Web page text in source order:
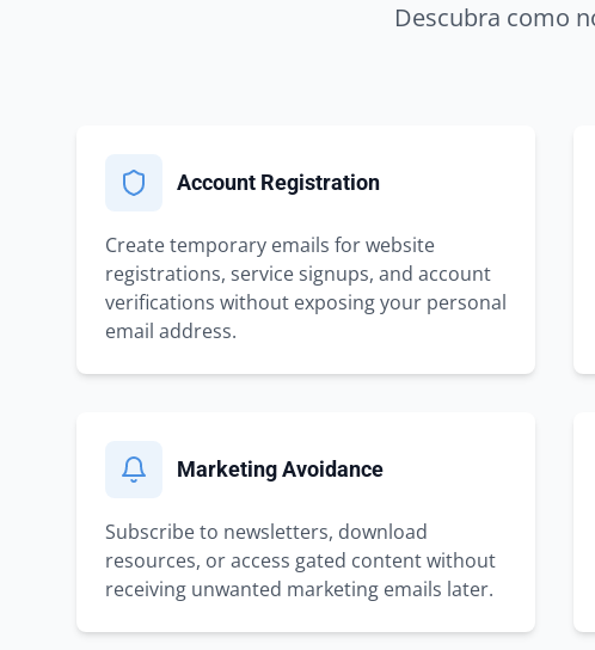
Descubra como
Account Registration
Create temporary emails for website
registrations, service signups, and account
verifications without exposing your personal
email address.
Marketing Avoidance
Subscribe to newsletters, download
resources, or access gated content without
receiving unwanted marketing emails later.